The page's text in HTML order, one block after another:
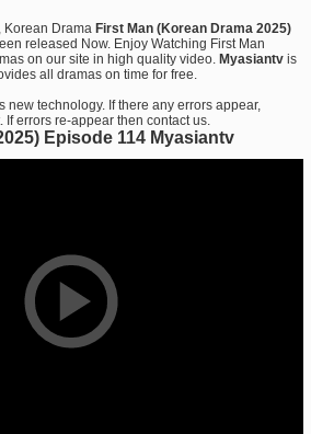
Korean Drama First Man (Korean Drama 2025)
released Now. Enjoy Watching First Man
on our site in high quality video. Myasiantv is
all dramas on time for free.
new technology. If there any errors appear,
errors re-appear then contact us.
Episode 114 Myasiantv